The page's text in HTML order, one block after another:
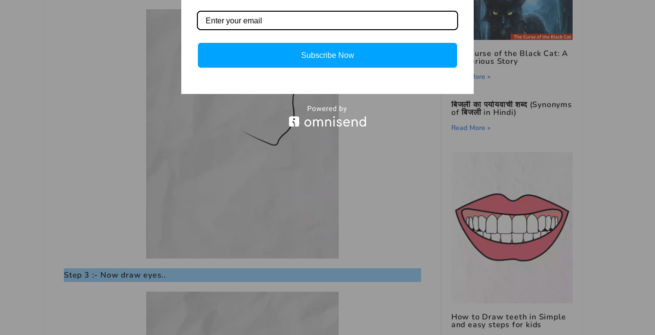
Step 3 :- Now draw eyes..
The Curse of the Black Cat: A
Mysterious Story
Read More »
बिजली का पर्यायवाची शब्द (Synonyms
of बिजली in Hindi)
Read More »
How to Draw teeth in Simple
and easy steps for kids
Subscribe Now